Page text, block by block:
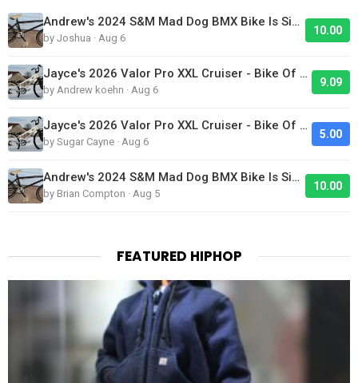
Andrew's 2024 S&M Mad Dog BMX Bike Is Sick!
by Joshua · Aug 6
10.00
Jayce's 2026 Valor Pro XXL Cruiser - Bike Of The Day
by Andrew koehn · Aug 6
9.09
Jayce's 2026 Valor Pro XXL Cruiser - Bike Of The Day
by Sugar Cayne · Aug 6
5.00
Andrew's 2024 S&M Mad Dog BMX Bike Is Sick!
by Brian Compton · Aug 5
10.00
FEATURED HIPHOP